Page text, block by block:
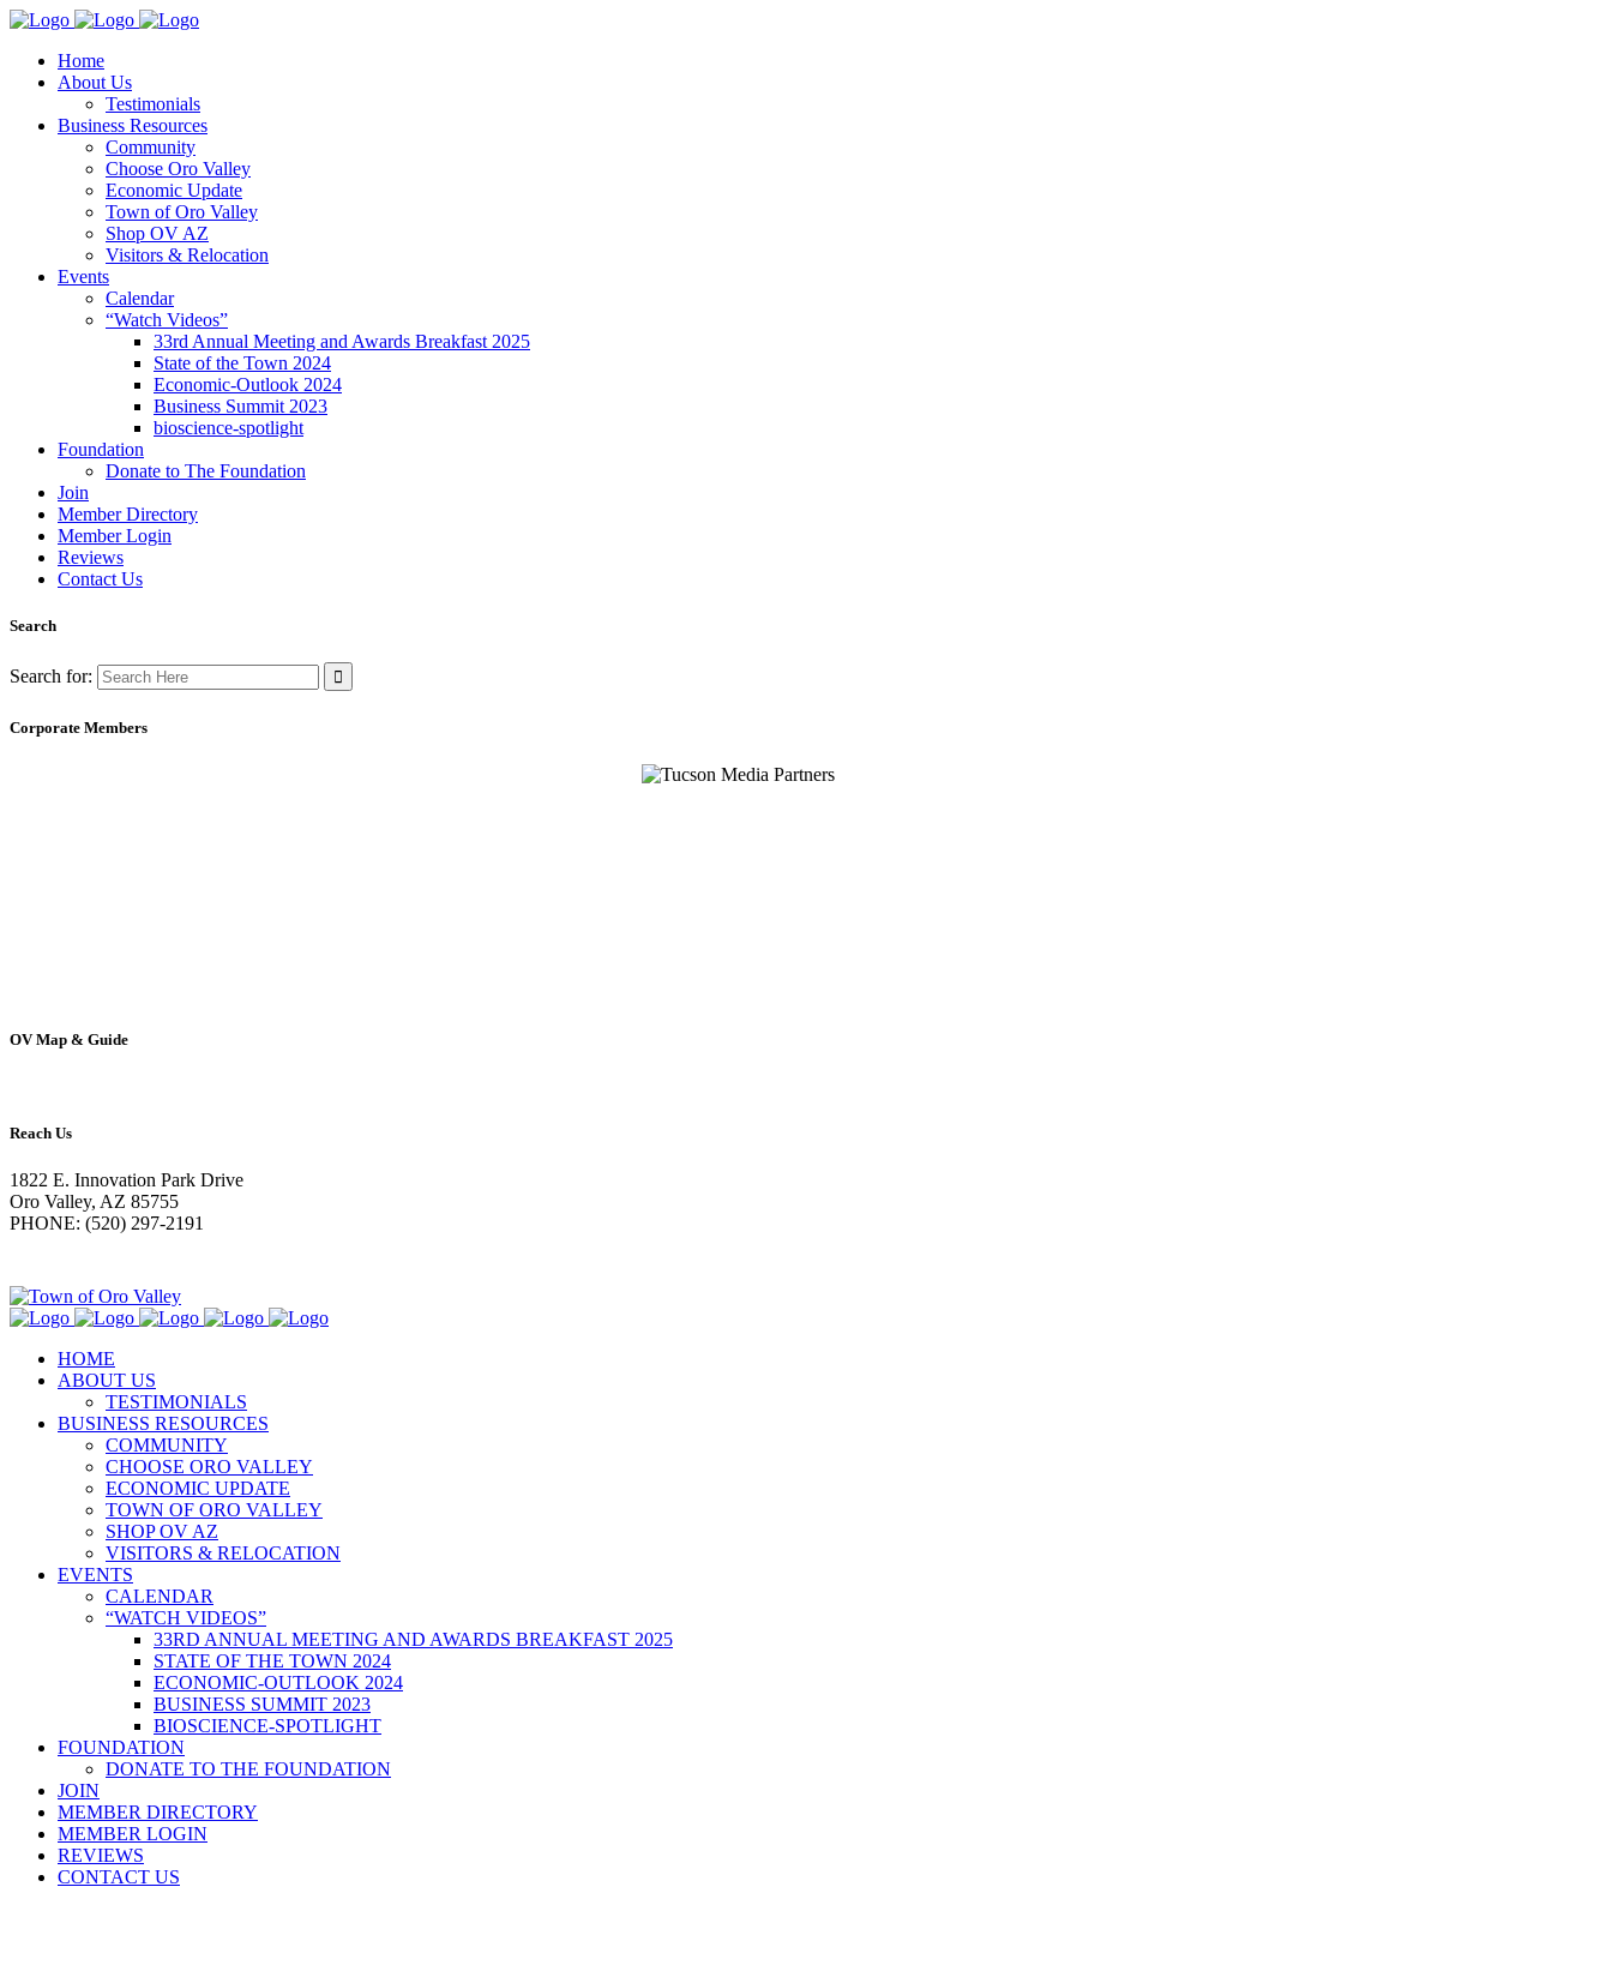
Home
About Us
Testimonials
Business Resources
Community
Choose Oro Valley
Economic Update
Town of Oro Valley
Shop OV AZ
Visitors & Relocation
Events
Calendar
“Watch Videos”
33rd Annual Meeting and Awards Breakfast 2025
State of the Town 2024
Economic-Outlook 2024
Business Summit 2023
bioscience-spotlight
Foundation
Donate to The Foundation
Join
Member Directory
Member Login
Reviews
Contact Us
Search
Search for:
Corporate Members
OV Map & Guide
Reach Us
1822 E. Innovation Park Drive
Oro Valley, AZ 85755
PHONE: (520) 297-2191
HOME
ABOUT US
TESTIMONIALS
BUSINESS RESOURCES
COMMUNITY
CHOOSE ORO VALLEY
ECONOMIC UPDATE
TOWN OF ORO VALLEY
SHOP OV AZ
VISITORS & RELOCATION
EVENTS
CALENDAR
“WATCH VIDEOS”
33RD ANNUAL MEETING AND AWARDS BREAKFAST 2025
STATE OF THE TOWN 2024
ECONOMIC-OUTLOOK 2024
BUSINESS SUMMIT 2023
BIOSCIENCE-SPOTLIGHT
FOUNDATION
DONATE TO THE FOUNDATION
JOIN
MEMBER DIRECTORY
MEMBER LOGIN
REVIEWS
CONTACT US